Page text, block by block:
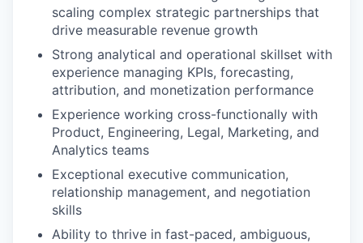
scaling complex strategic partnerships that
drive measurable revenue growth
Strong analytical and operational skillset with
experience managing KPIs, forecasting,
attribution, and monetization performance
Experience working cross-functionally with
Product, Engineering, Legal, Marketing, and
Analytics teams
Exceptional executive communication,
relationship management, and negotiation
skills
Ability to thrive in fast-paced, ambiguous,